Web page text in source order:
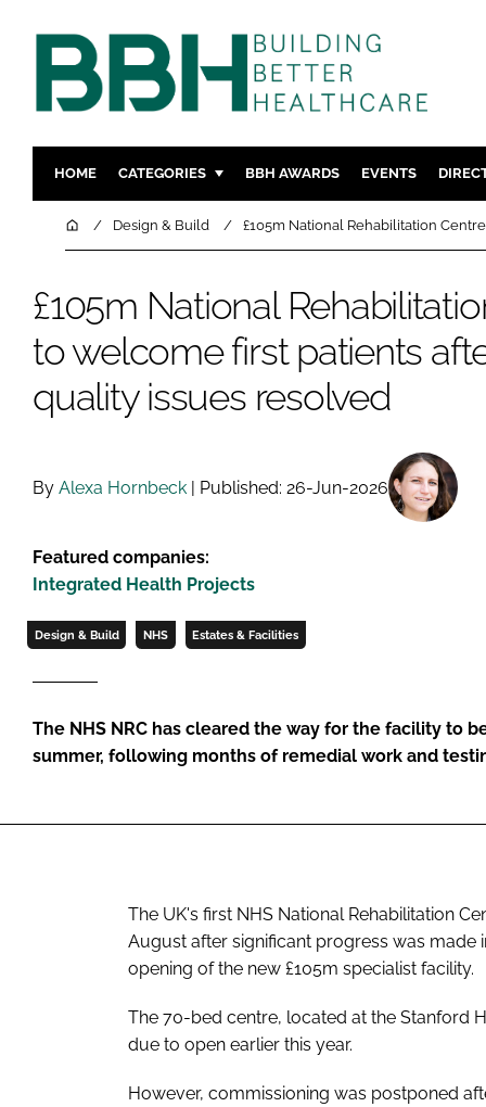
HOME CATEGORIES
DESIGN & BUILD
ESTATES & FACILITIES
COMPANY NEWS
MENTAL
DIGITAL
BBH AWARDS EVENTS
HomeDesign & Build £105m National Rehabilitation
£105m National
to welcome first patients
quality issues resolved
By Alexa Hornbeck | Published: 26-Jun-2026
Featured companies:
Integrated Health Projects
Design & Build NHS Estates & Facilities
The NHS NRC has cleared the way for the facility to
summer, following months of remedial work and
The UK's first NHS National Rehabilitation
August after significant progress was made
opening of the new £105m specialist facility.
The 70-bed centre, located at the Stanford
due to open earlier this year.
However, commissioning was postponed